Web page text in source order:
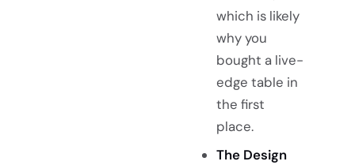
which is likely
why you
bought a live-
edge table in
the first
place.
The Design